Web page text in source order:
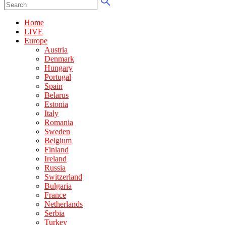
Home
LIVE
Europe
Austria
Denmark
Hungary
Portugal
Spain
Belarus
Estonia
Italy
Romania
Sweden
Belgium
Finland
Ireland
Russia
Switzerland
Bulgaria
France
Netherlands
Serbia
Turkey